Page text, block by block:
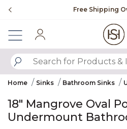
Free Shipping
Home Sinks Bathroom Sinks
18" Mangrove Oval
Undermount